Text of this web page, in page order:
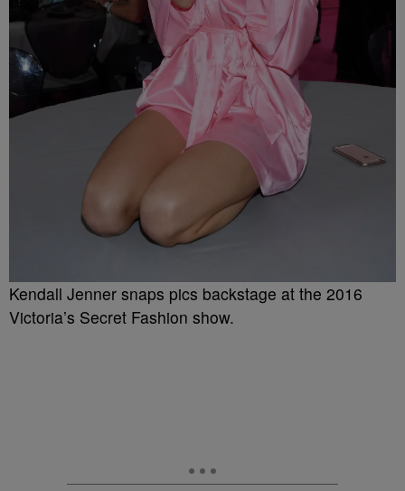
Kendall Jenner snaps pics backstage at the 2016
Victoria’s Secret Fashion show.